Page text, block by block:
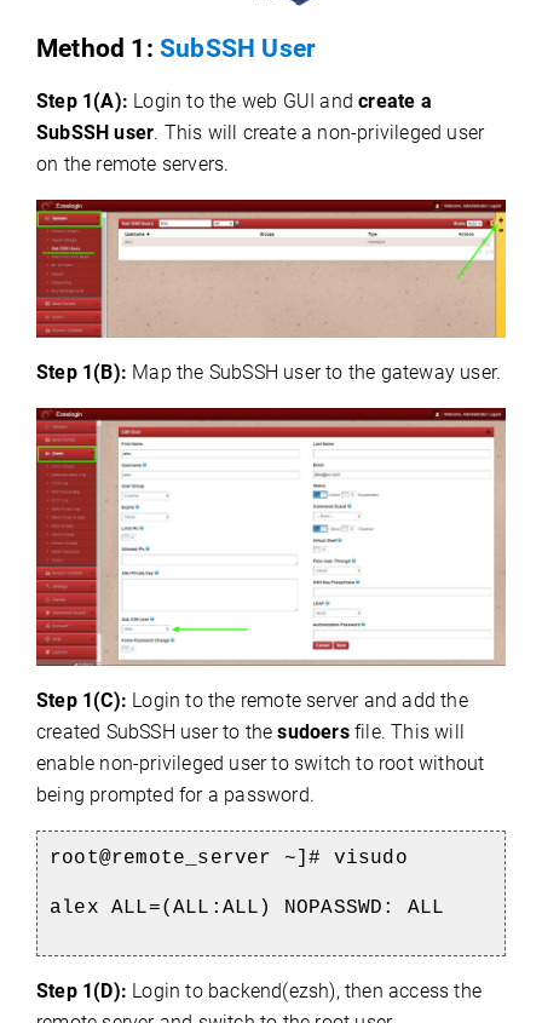
Method 1: SubSSH User
Step 1(A): Login to the web GUI andcreate a
SubSSH user. This will create a non-privileged user
on the remote servers.
Step 1(B): Map the SubSSH user to the gateway user.
Step 1(C): Login to the remote server and add the
created SubSSH user to thesudoersfile. This will
enable non-privileged user to switch to root without
being prompted for a password.
root@remote_server ~]# visudo
alex ALL=(ALL:ALL) NOPASSWD: ALL
Step 1(D): Login to backend(ezsh), then access the